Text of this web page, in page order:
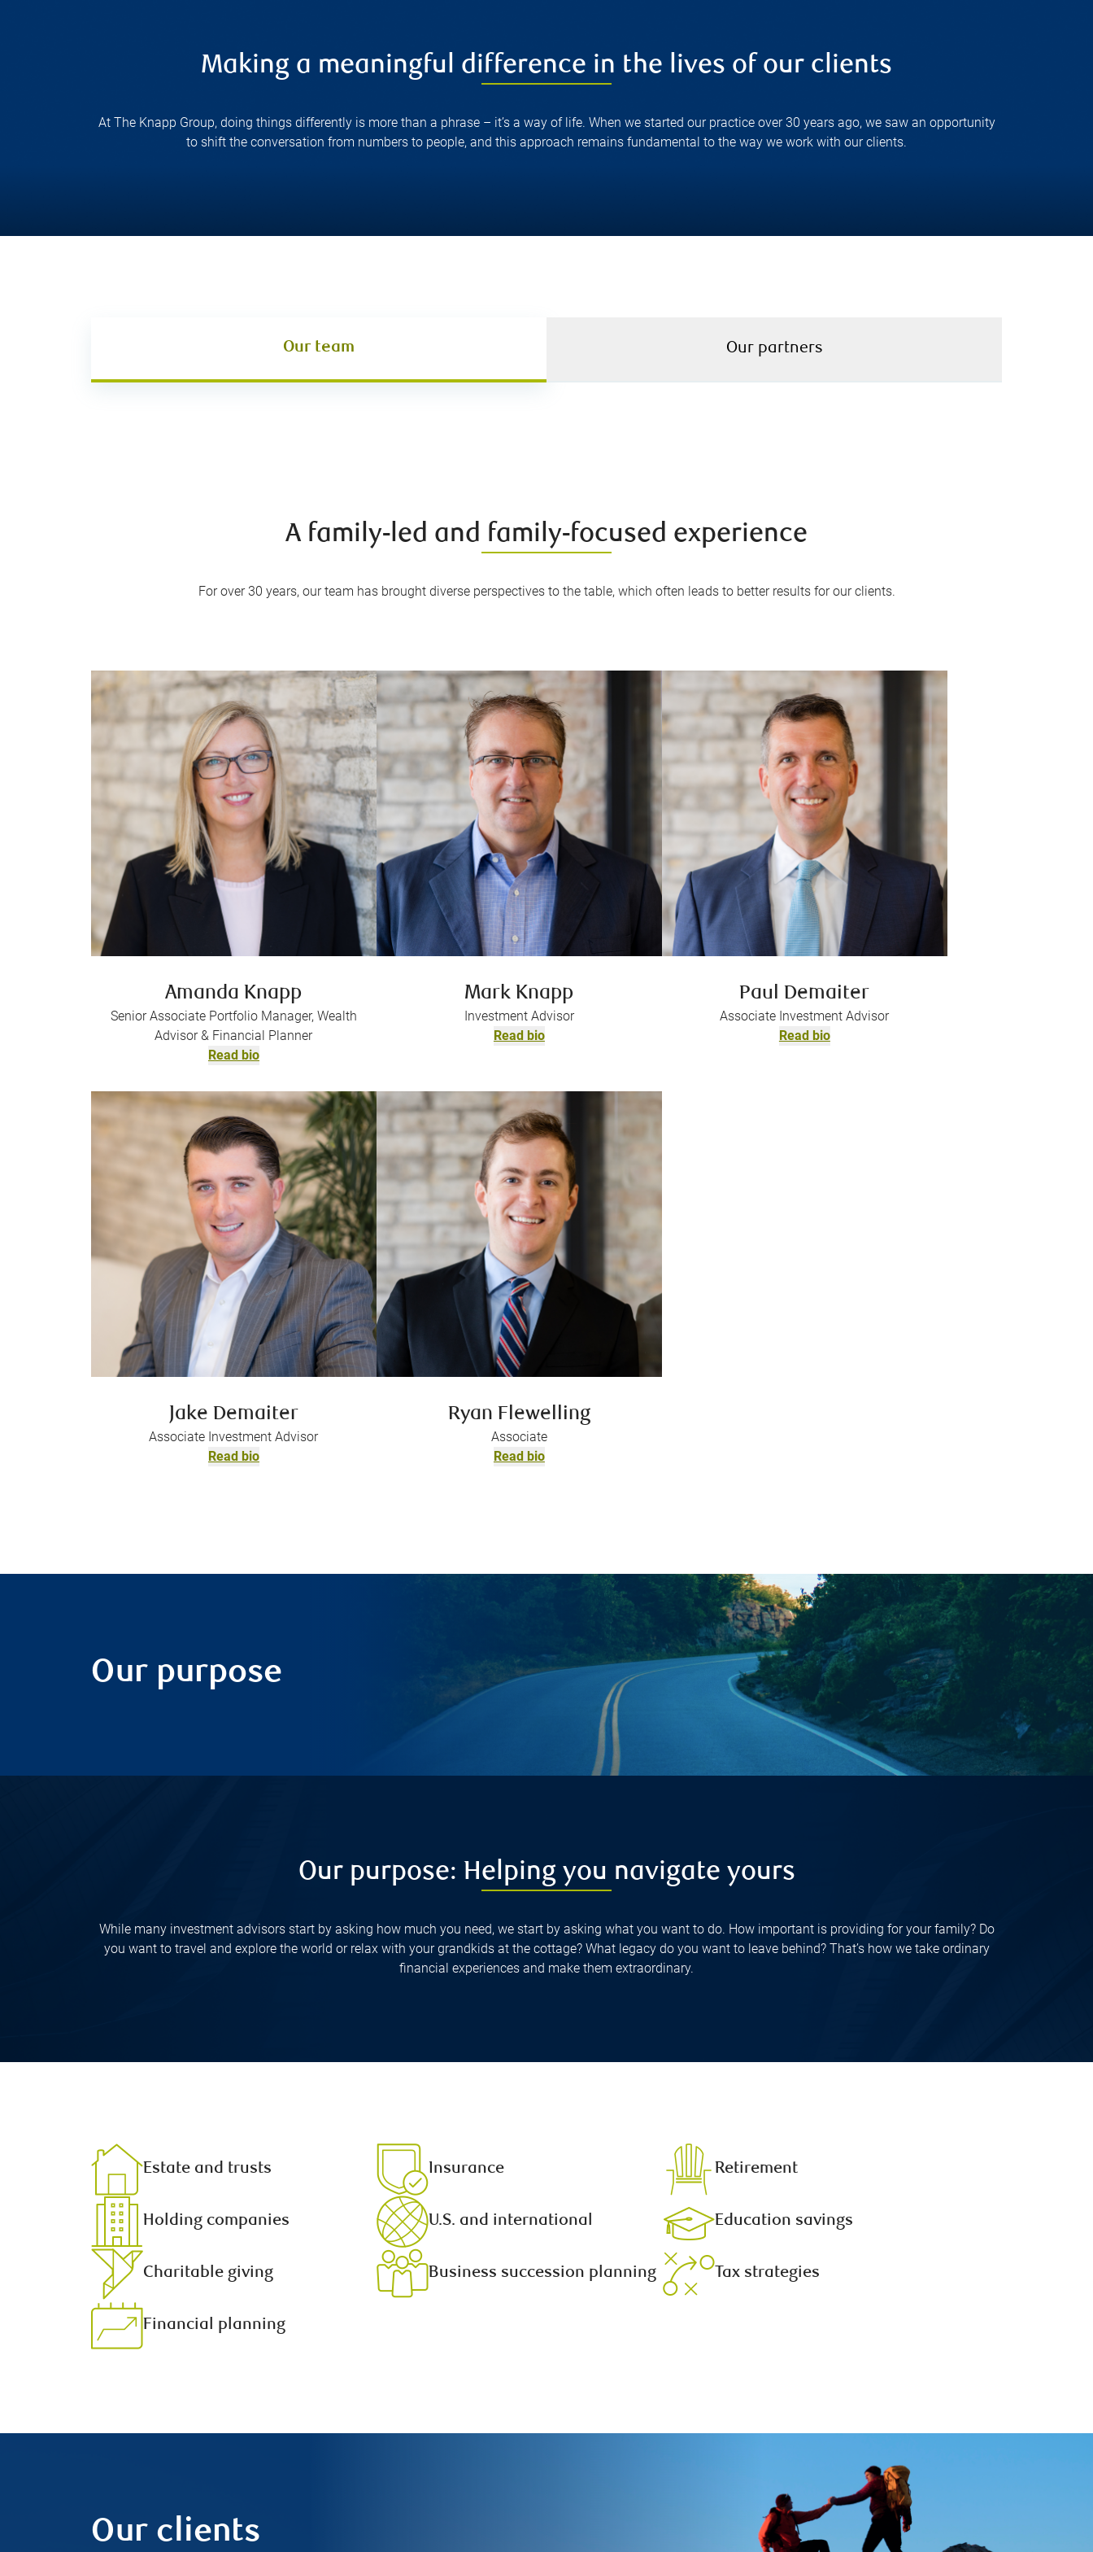
Making a meaningful difference in the lives of our clients
At The Knapp Group, doing things differently is more than a phrase – it’s a way of life. When we started our practice over 30 years ago, we saw an opportunity
to shift the conversation from numbers to people, and this approach remains fundamental to the way we work with our clients.
Our team Our partners
A family-led and family-focused experience
For over 30 years, our team has brought diverse perspectives to the table, which often leads to better results for our clients.
Amanda Knapp
Senior Associate Portfolio Manager, Wealth
Advisor & Financial Planner
Read bio
Mark Knapp
Investment Advisor
Read bio
Paul Demaiter
Associate Investment Advisor
Read bio
Jake Demaiter
Associate Investment Advisor
Read bio
Ryan Flewelling
Associate
Read bio
Our purpose
Our purpose: Helping you navigate yours
While many investment advisors start by asking how much you need, we start by asking what you want to do. How important is providing for your family? Do
you want to travel and explore the world or relax with your grandkids at the cottage? What legacy do you want to leave behind? That’s how we take ordinary
financial experiences and make them extraordinary.
Estate and trusts Insurance Retirement
Holding companies U.S. and international Education savings
Charitable giving Business succession planning Tax strategies
Financial planning
Our clients